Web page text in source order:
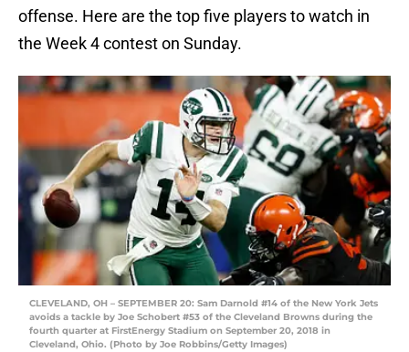
offense. Here are the top five players to watch in
the Week 4 contest on Sunday.
CLEVELAND, OH – SEPTEMBER 20: Sam Darnold #14 of the New York Jets
avoids a tackle by Joe Schobert #53 of the Cleveland Browns during the
fourth quarter at FirstEnergy Stadium on September 20, 2018 in
Cleveland, Ohio. (Photo by Joe Robbins/Getty Images)